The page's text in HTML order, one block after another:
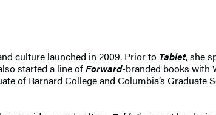
culture launched in 2009. Prior to Tablet, she
started a line ofForward-branded books with
of Barnard College and Columbia’s Graduate